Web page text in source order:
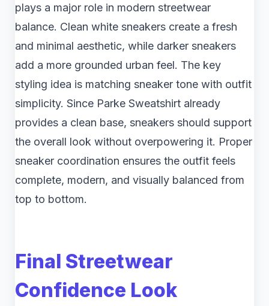
plays a major role in modern streetwear
balance. Clean white sneakers create a fresh
and minimal aesthetic, while darker sneakers
add a more grounded urban feel. The key
styling idea is matching sneaker tone with outfit
simplicity. Since Parke Sweatshirt already
provides a clean base, sneakers should support
the overall look without overpowering it. Proper
sneaker coordination ensures the outfit feels
complete, modern, and visually balanced from
top to bottom.
Final Streetwear
Confidence Look